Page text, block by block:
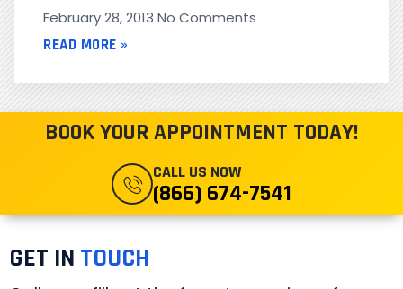
February 28, 2013 No Comments
READ MORE »
BOOK YOUR APPOINTMENT TODAY!
CALL US NOW
(866) 674-7541
GET IN TOUCH